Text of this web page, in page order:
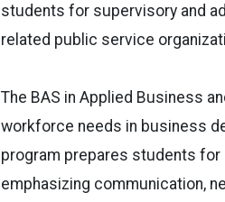
students for supervisory and
related public service
The BAS in Applied Business
workforce needs in business
program prepares students
emphasizing communication,